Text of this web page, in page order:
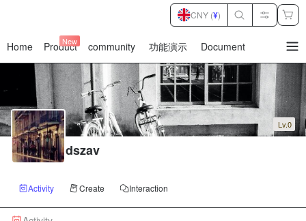
Home Product
New community 功能演示 Document
CNY (¥)
Lv.0
dszav
Activity Create Interaction